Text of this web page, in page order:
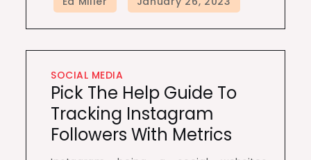
SOCIAL MEDIA
Pick The Help Guide To
Tracking Instagram
Followers With Metrics